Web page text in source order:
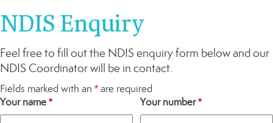
NDIS Enquiry
Feel free to fill out the NDIS enquiry form below and our
NDIS Coordinator will be in contact.
Fields marked with an *are required
Your name* Your number*